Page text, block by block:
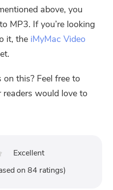
above, you
MP3. If you’re looking
it, the iMyMac Video
this? Feel free to
would love to
Excellent
on 84 ratings)